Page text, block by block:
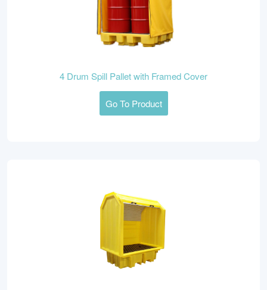
4 Drum Spill Pallet with Framed Cover
Go To Product